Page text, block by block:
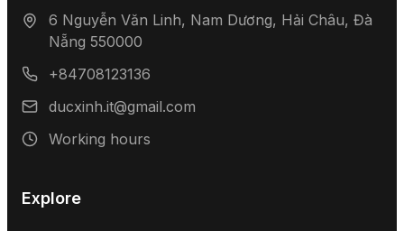
6 Nguyễn Văn Linh, Nam Dương, Hải Châu, Đà
Nẵng 550000
+84708123136
ducxinh.it@gmail.com
Working hours
Explore